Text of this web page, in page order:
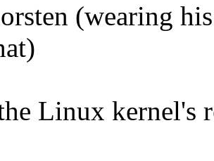
(wearing
Linux kernel's